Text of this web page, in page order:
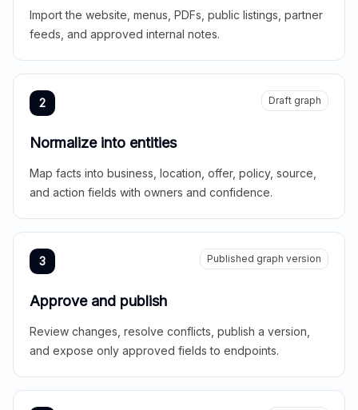
Import the website, menus, PDFs, public listings, partner
feeds, and approved internal notes.
2 Draft graph
Normalize into entities
Map facts into business, location, offer, policy, source,
and action fields with owners and confidence.
3 Published graph version
Approve and publish
Review changes, resolve conflicts, publish a version,
and expose only approved fields to endpoints.